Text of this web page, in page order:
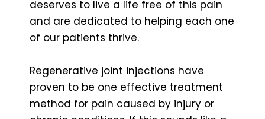
deserves to live a life free of this pain
and are dedicated to helping each one
of our patients thrive.
Regenerative joint injections have
proven to be one effective treatment
method for pain caused by injury or